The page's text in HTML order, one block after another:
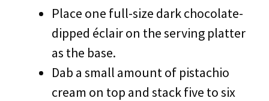
Place one full-size dark chocolate-
dipped éclair on the serving platter
as the base.
Dab a small amount of pistachio
cream on top and stack five to six